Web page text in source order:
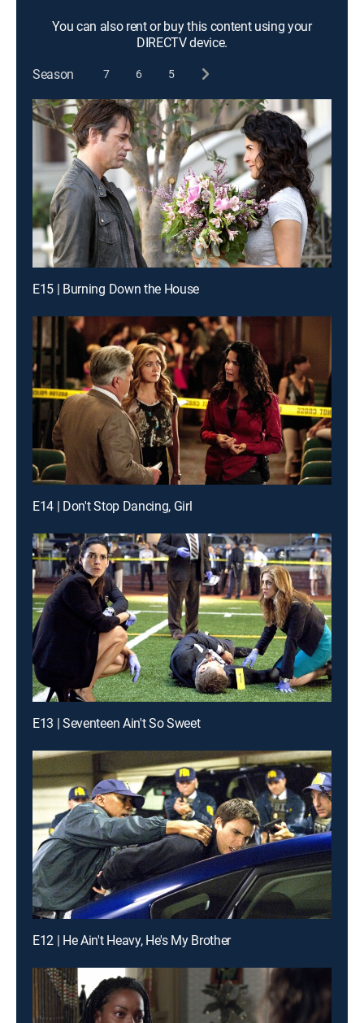
You can also rent or buy this content using your
DIRECTV device.
Season
7 6 5
E15 | Burning Down the House
E14 | Don't Stop Dancing, Girl
E13 | Seventeen Ain't So Sweet
E12 | He Ain't Heavy, He's My Brother